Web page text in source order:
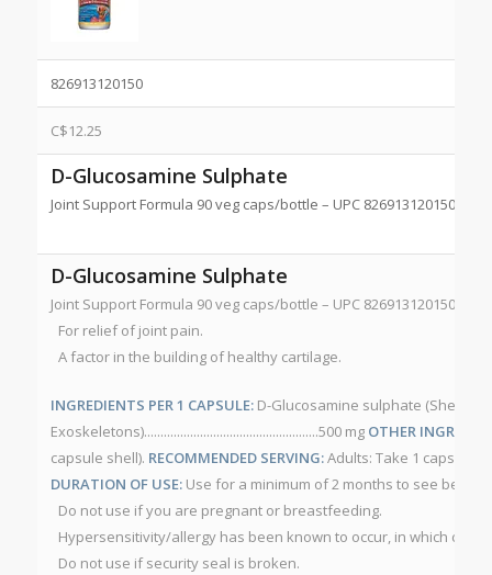
826913120150
C$12.25
D-Glucosamine Sulphate
Joint Support Formula 90 veg caps/bottle – UPC 826913120150 NPN
D-Glucosamine Sulphate
Joint Support Formula 90 veg caps/bottle – UPC 826913120150
For relief of joint pain.
A factor in the building of healthy cartilage.
INGREDIENTS PER 1 CAPSULE:D-Glucosamine sulphate (Shellfish
Exoskeletons).....................................................500 mg OTHER
capsule shell). RECOMMENDED SERVING:Adults: Take 1 capsule
DURATION OF USE:Use for a minimum of 2 months to see
Do not use if you are pregnant or breastfeeding.
Hypersensitivity/allergy has been known to occur, in which case
Do not use if security seal is broken.